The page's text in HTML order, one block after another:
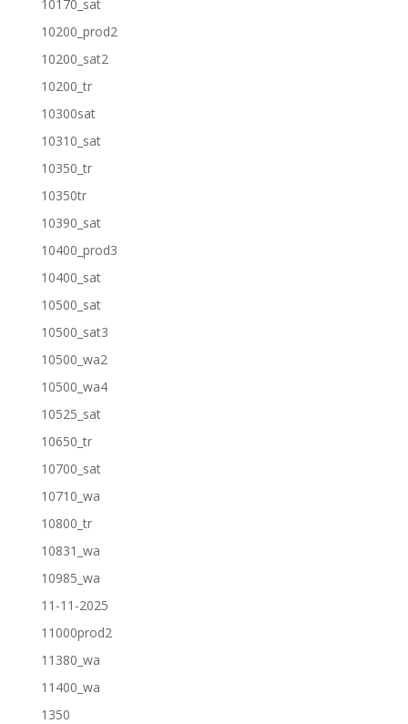
10170_sat
10200_prod2
10200_sat2
10200_tr
10300sat
10310_sat
10350_tr
10350tr
10390_sat
10400_prod3
10400_sat
10500_sat
10500_sat3
10500_wa2
10500_wa4
10525_sat
10650_tr
10700_sat
10710_wa
10800_tr
10831_wa
10985_wa
11-11-2025
11000prod2
11380_wa
11400_wa
1350